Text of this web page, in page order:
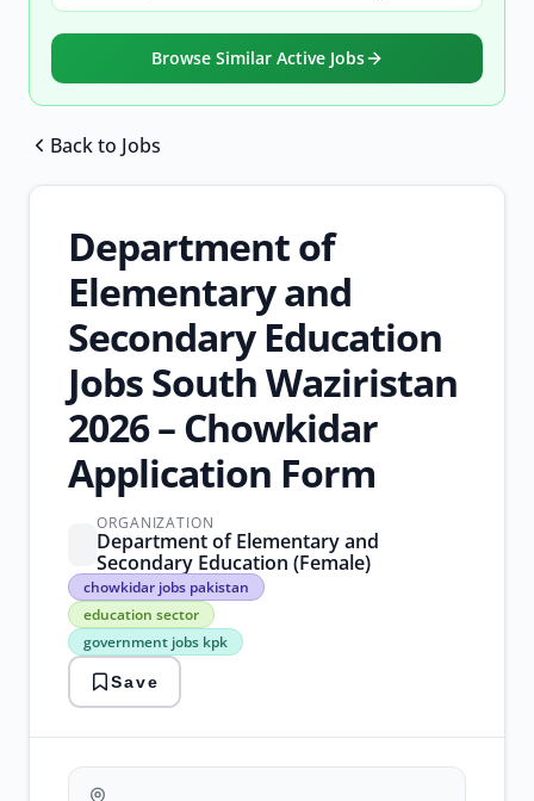
Browse Similar Active Jobs
Back to Jobs
Department of
Elementary and
Secondary Education
Jobs South Waziristan
2026 – Chowkidar
Application Form
ORGANIZATION
Department of Elementary and
Secondary Education (Female)
chowkidar jobs pakistan
education sector
government jobs kpk
chowkidar
jobs
pakistan
education
sector
government
jobs
kpk
recruitment
Save